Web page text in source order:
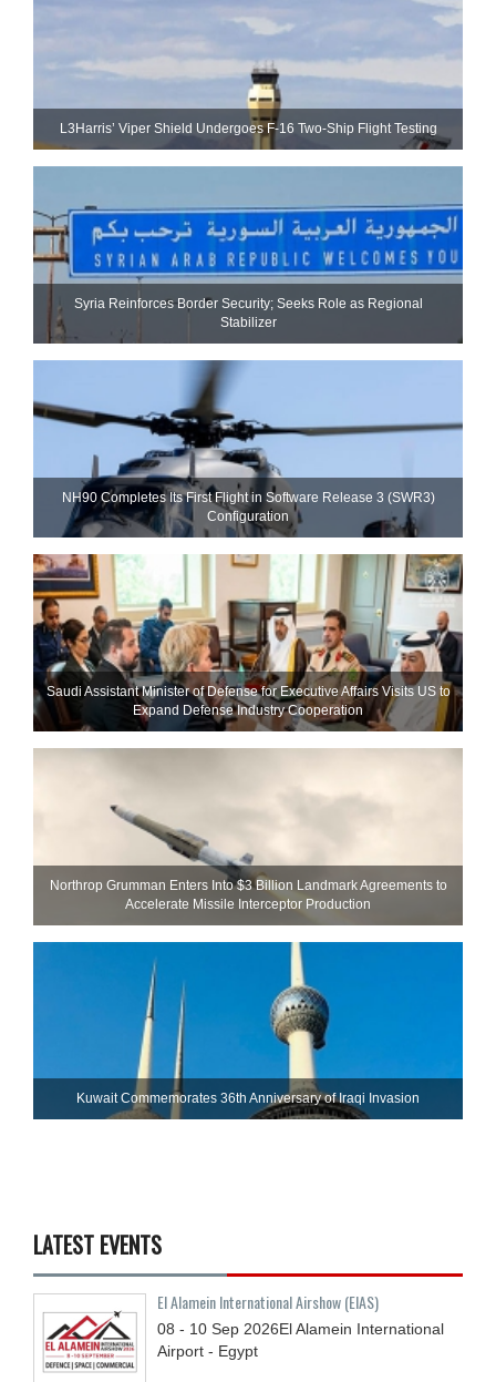
L3Harris’ Viper Shield Undergoes F-16 Two-Ship Flight Testing
Syria Reinforces Border Security; Seeks Role as Regional
Stabilizer
NH90 Completes Its First Flight in Software Release 3 (SWR3)
Configuration
Saudi Assistant Minister of Defense for Executive Affairs Visits US to
Expand Defense Industry Cooperation
Northrop Grumman Enters Into $3 Billion Landmark Agreements to
Accelerate Missile Interceptor Production
Kuwait Commemorates 36th Anniversary of Iraqi Invasion
LATEST EVENTS
El Alamein International Airshow (EIAS)
08 - 10 Sep 2026El Alamein International
Airport - Egypt